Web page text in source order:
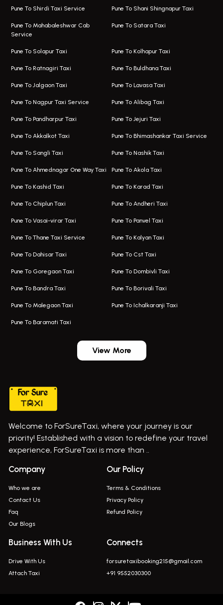
Viman Nagar Airport Taxi
Taxi Service Viman Nagar
Cab Service In Pune
Bus On Rent In Kalyani Nagar
Bus On Rent In Model Colony
Bus On Rent In Dehu
Bus On Rent In Haveli
Bus On Rent In Indapur,
Bus On Rent In Jejuri
Bus On Rent In Kasarwadi
Bus On Rent In Khadkale
Bus On Rent In Lonavala
Innova In Wagholi
Pune To Shirdi Taxi Service Pune To Shani Shingnapur Taxi
Pune To Mahabaleshwar Cab
Service
Pune To Satara Taxi
Pune To Solapur Taxi Pune To Kolhapur Taxi
Pune To Ratnagiri Taxi Pune To Buldhana Taxi
Pune To Jalgaon Taxi Pune To Lavasa Taxi
Pune To Nagpur Taxi Service Pune To Alibag Taxi
Pune To Pandharpur Taxi Pune To Jejuri Taxi
Pune To Akkalkot Taxi Pune To Bhimashankar Taxi Service
Pune To Sangli Taxi Pune To Nashik Taxi
Pune To Ahmednagar One Way Taxi Pune To Akola Taxi
Pune To Kashid Taxi Pune To Karad Taxi
Pune To Chiplun Taxi Pune To Andheri Taxi
Pune To Vasai-virar Taxi Pune To Panvel Taxi
Pune To Thane Taxi Service Pune To Kalyan Taxi
Pune To Dahisar Taxi Pune To Cst Taxi
Pune To Goregaon Taxi Pune To Dombivli Taxi
Pune To Bandra Taxi Pune To Borivali Taxi
Pune To Malegaon Taxi Pune To Ichalkaranji Taxi
Pune To Baramati Taxi
View More
Welcome to ForSureTaxi, where your journey is our
priority! Established with a vision to redefine your travel
experience, ForSureTaxi is more than ..
Company
Who we are
Contact Us
Faq
Our Blogs
Our Policy
Terms & Conditions
Privacy Policy
Refund Policy
Business With Us
Drive With Us
Attach Taxi
Connects
forsuretaxibooking215@gmail.com
+91 9552030300